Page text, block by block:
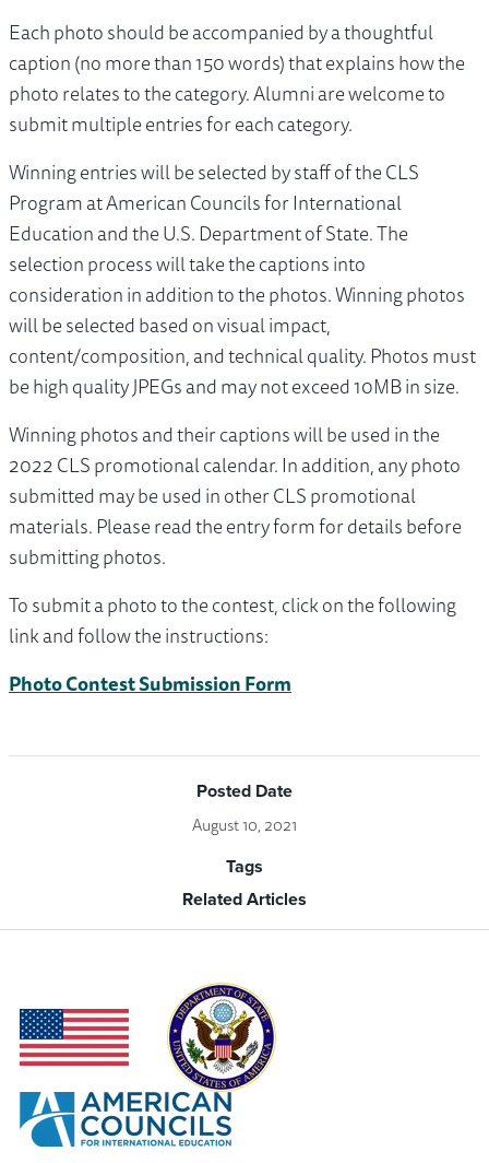
Each photo should be accompanied by a thoughtful
caption (no more than 150 words) that explains how the
photo relates to the category. Alumni are welcome to
submit multiple entries for each category.
Winning entries will be selected by staff of the CLS
Program at American Councils for International
Education and the U.S. Department of State. The
selection process will take the captions into
consideration in addition to the photos. Winning photos
will be selected based on visual impact,
content/composition, and technical quality. Photos must
be high quality JPEGs and may not exceed 10MB in size.
Winning photos and their captions will be used in the
2022 CLS promotional calendar. In addition, any photo
submitted may be used in other CLS promotional
materials. Please read the entry form for details before
submitting photos.
To submit a photo to the contest, click on the following
link and follow the instructions:
Photo Contest Submission Form
Posted Date
August 10, 2021
Tags
Related Articles